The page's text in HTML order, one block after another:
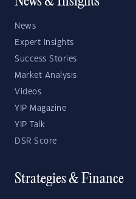
News
Expert Insights
Success Stories
Market Analysis
Videos
YIP Magazine
YIP Talk
DSR Score
Strategies & Finance